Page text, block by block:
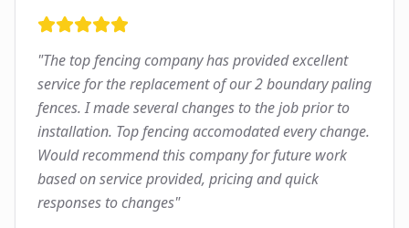
"The top fencing company has provided excellent
service for the replacement of our 2 boundary paling
fences. I made several changes to the job prior to
installation. Top fencing accomodated every change.
Would recommend this company for future work
based on service provided, pricing and quick
responses to changes"